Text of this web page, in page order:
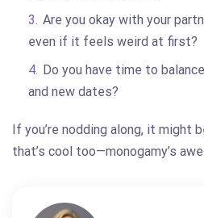
Are you okay with your
even if it feels weird at first?
Do you have time to
and new dates?
If you’re nodding along, it might
that’s cool too—monogamy’s